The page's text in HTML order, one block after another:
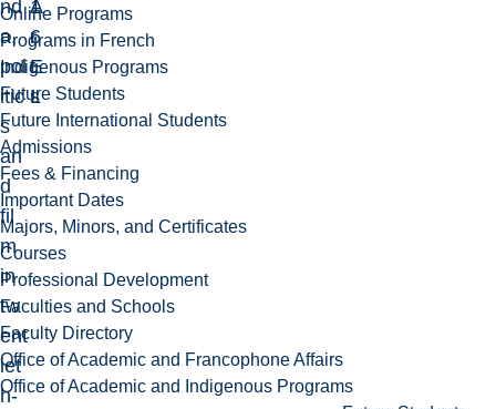
Online Programs
Programs in French
Indigenous Programs
Future Students
Future International Students
Admissions
Fees & Financing
Important Dates
Majors, Minors, and Certificates
Courses
Professional Development
Faculties and Schools
Faculty Directory
Office of Academic and Francophone Affairs
Office of Academic and Indigenous Programs
nd
a,
pol
itic
s
an
d
fil
m
in
tw
ent
iet
h-
1
6
E
L
A
r
t
s